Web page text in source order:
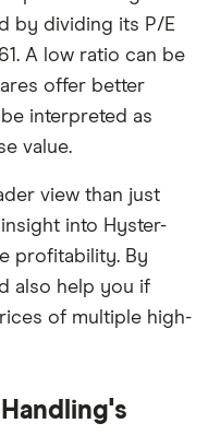
by dividing its P/E
A low ratio can be
offer better
interpreted as
value.
view than just
into Hyster-
profitability. By
also help you if
of multiple high-